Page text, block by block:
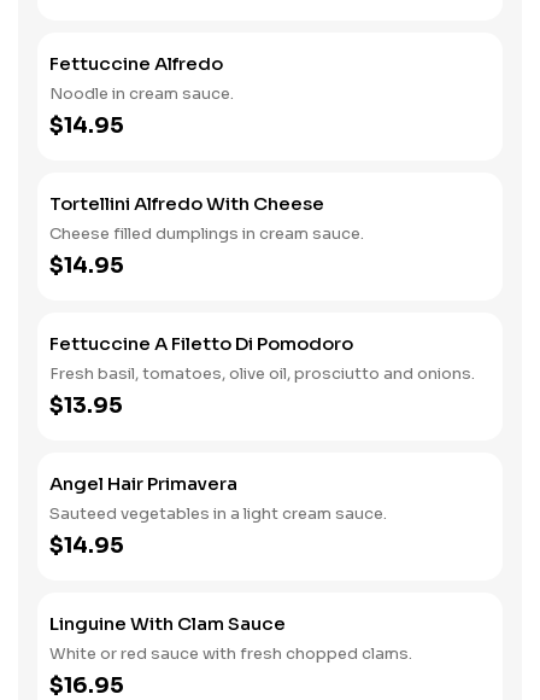
Fettuccine Alfredo
Noodle in cream sauce.
$14.95
Tortellini Alfredo With Cheese
Cheese filled dumplings in cream sauce.
$14.95
Fettuccine A Filetto Di Pomodoro
Fresh basil, tomatoes, olive oil, prosciutto and onions.
$13.95
Angel Hair Primavera
Sauteed vegetables in a light cream sauce.
$14.95
Linguine With Clam Sauce
White or red sauce with fresh chopped clams.
$16.95